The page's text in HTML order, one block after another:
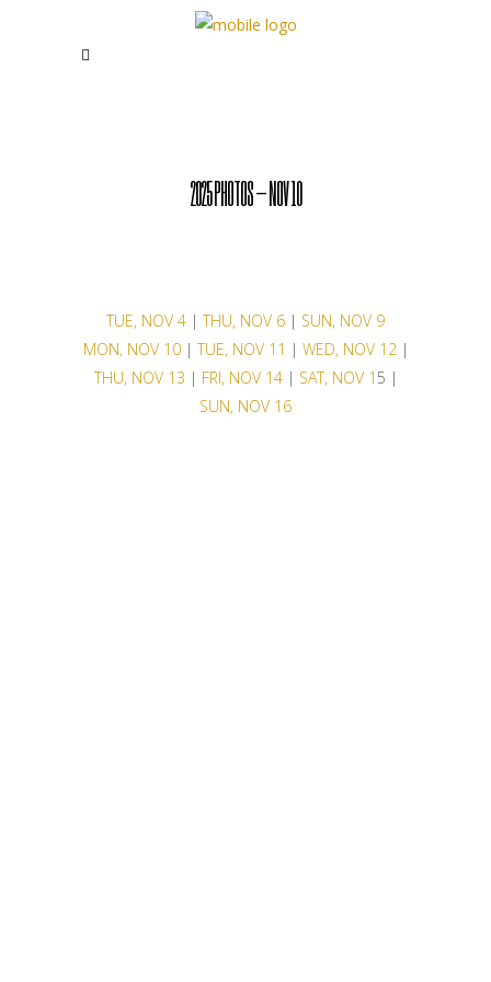
2025 PHOTOS – NOV 10
TUE, NOV 4 |THU, NOV 6 | SUN, NOV 9
MON, NOV 10|TUE, NOV 11 | WED, NOV 12|
THU, NOV 13 | FRI, NOV 14| SAT, NOV 1 5 |
SUN, NOV 16